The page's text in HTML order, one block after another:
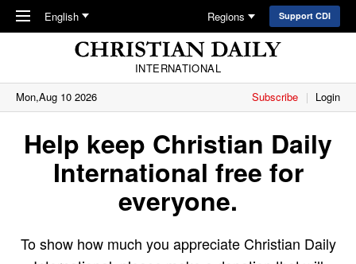
Skip to main content
English Regions Support CDI
INTERNATIONAL
Mon,Aug 10 2026
Subscribe Login
Help keep Christian Daily
International free for
everyone.
To show how much you appreciate Christian Daily